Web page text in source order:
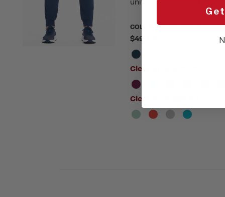
uniform to the next level.
COLOR: Please choose a
$49.00
Clearance:
Clearance: